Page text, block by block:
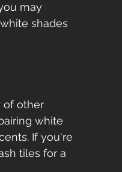
may
shades
of other
white
If you're
tiles for a